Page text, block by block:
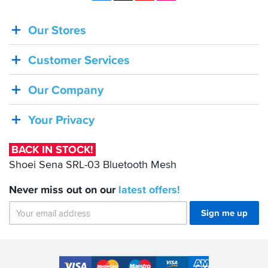
BACK
IN
STOCK!
Shoei
SRL-
Bluetooth
Mesh
Our Stores
Customer Services
Our Company
Your Privacy
BACK IN STOCK!
Shoei Sena SRL-03 Bluetooth Mesh
Never miss out on our latest offers!
Sign me up
Accepted